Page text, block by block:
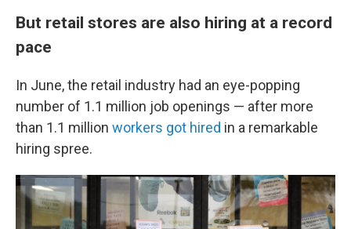
But retail stores are also hiring at a record
pace
In June, the retail industry had an eye-popping
number of 1.1 million job openings — after more
than 1.1 million workers got hired in a remarkable
hiring spree.